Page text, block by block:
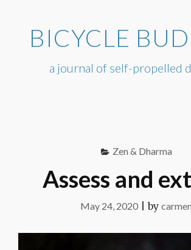
contentBICYCLE
a journal of self-propelled
Zen & Dharma
Assess and
May 24, 2020 |by carmen